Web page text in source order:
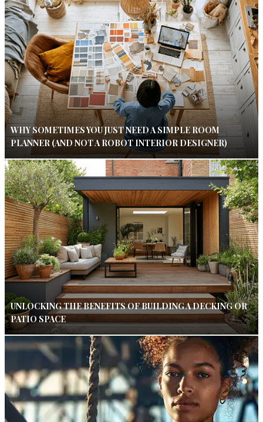
WHY SOMETIMES YOU JUST NEED A SIMPLE ROOM
PLANNER (AND NOT A ROBOT INTERIOR DESIGNER)
UNLOCKING THE BENEFITS OF BUILDING A DECKING OR
PATIO SPACE